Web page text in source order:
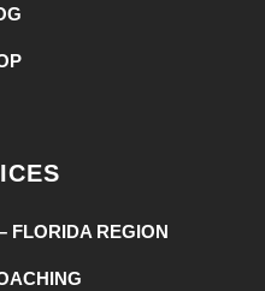
FLORIDA REGION